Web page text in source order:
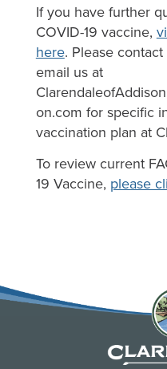
If you have further
COVID-19 vaccine,
here. Please
email us at
on.com for specific
vaccination plan at
To review current
19 Vaccine, please